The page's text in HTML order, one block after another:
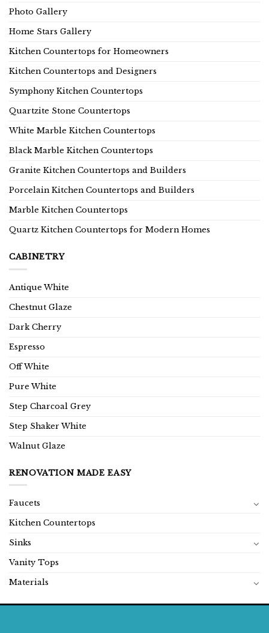
Photo Gallery
Home Stars Gallery
Kitchen Countertops for Homeowners
Kitchen Countertops and Designers
Symphony Kitchen Countertops
Quartzite Stone Countertops
White Marble Kitchen Countertops
Black Marble Kitchen Countertops
Granite Kitchen Countertops and Builders
Porcelain Kitchen Countertops and Builders
Marble Kitchen Countertops
Quartz Kitchen Countertops for Modern Homes
CABINETRY
Antique White
Chestnut Glaze
Dark Cherry
Espresso
Off White
Pure White
Step Charcoal Grey
Step Shaker White
Walnut Glaze
RENOVATION MADE EASY
Faucets
Kitchen Countertops
Sinks
Vanity Tops
Materials